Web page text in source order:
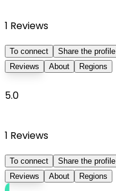
1 Reviews
To connect
Share the profile
Reviews
About Regions
5.0
1 Reviews
To connect
Share the profile
Reviews
About Regions